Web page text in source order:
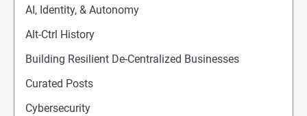
AI, Identity, & Autonomy
Alt-Ctrl History
Building Resilient De-Centralized Businesses
Curated Posts
Cybersecurity